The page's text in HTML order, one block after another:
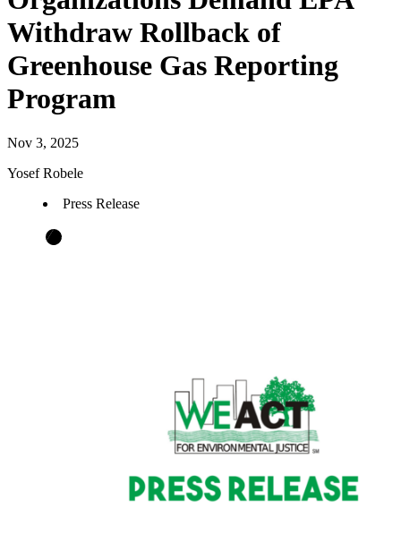
Withdraw Rollback of
Greenhouse Gas Reporting
Program
Nov 3, 2025
Yosef Robele
Press Release